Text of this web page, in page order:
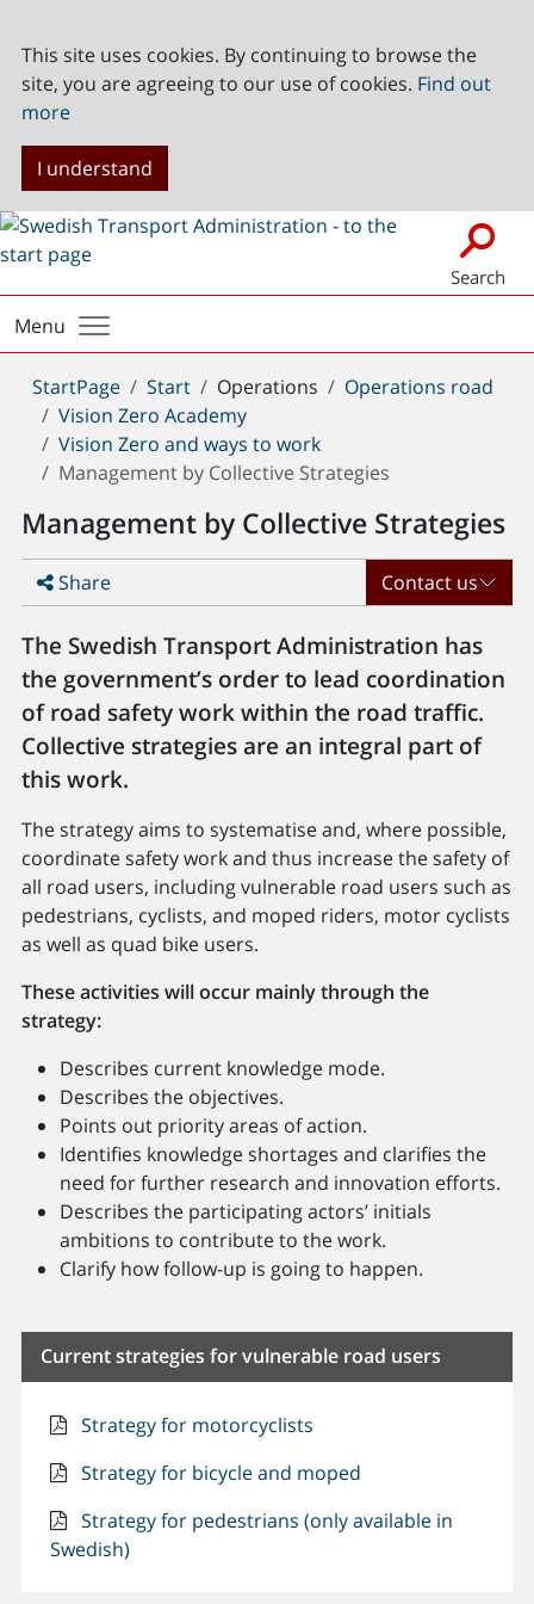
This site uses cookies. By continuing to browse the
site, you are agreeing to our use of cookies. Find out
more
I understand
Search
Menu
You
are
here:
StartPage Start Operations
Operations road
Vision Zero Academy
Vision Zero and ways to work
Management by Collective Strategies
Management by Collective Strategies
Share Contact us
The Swedish Transport Administration has
the government’s order to lead coordination
of road safety work within the road traffic.
Collective strategies are an integral part of
this work.
The strategy aims to systematise and, where possible,
coordinate safety work and thus increase the safety of
all road users, including vulnerable road users such as
pedestrians, cyclists, and moped riders, motor cyclists
as well as quad bike users.
These activities will occur mainly through the
strategy:
Describes current knowledge mode.
Describes the objectives.
Points out priority areas of action.
Identifies knowledge shortages and clarifies the
need for further research and innovation efforts.
Describes the participating actors’ initials
ambitions to contribute to the work.
Clarify how follow-up is going to happen.
Current strategies for vulnerable road users
Strategy for motorcyclists
Strategy for bicycle and moped
Strategy for pedestrians (only available in
Swedish)